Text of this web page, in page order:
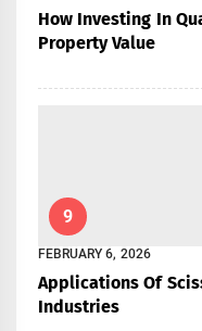
How Investing In
Property Value
9
FEBRUARY 6, 2026
Applications Of
Industries